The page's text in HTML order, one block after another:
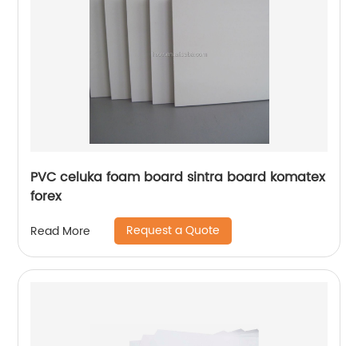
PVC celuka foam board sintra board komatex
forex
Read More Request a Quote